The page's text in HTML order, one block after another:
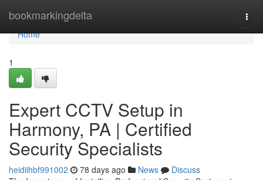
bookmarkingdelta
Home
Home
1
Expert CCTV Setup in
Harmony, PA | Certified
Security Specialists
heidiihbf991002 78 days ago News
Discuss